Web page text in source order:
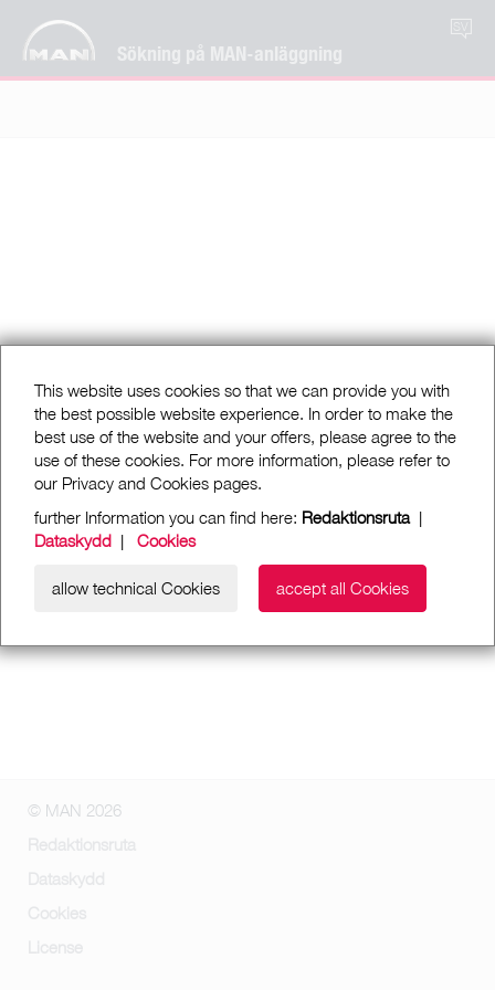
Sökning på MAN-anläggning
This website uses cookies so that we can provide you with
the best possible website experience. In order to make the
best use of the website and your offers, please agree to the
use of these cookies. For more information, please refer to
our Privacy and Cookies pages.
further Information you can find here: Redaktionsruta|
Dataskydd | Cookies
allow technical Cookies accept all Cookies
© MAN 2026